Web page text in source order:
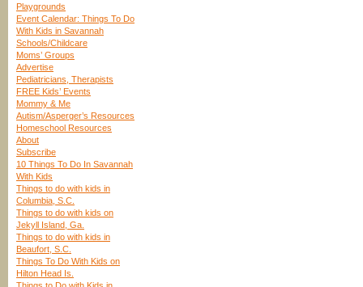
Playgrounds
Event Calendar: Things To Do
With Kids in Savannah
Schools/Childcare
Moms’ Groups
Advertise
Pediatricians, Therapists
FREE Kids’ Events
Mommy & Me
Autism/Asperger’s Resources
Homeschool Resources
About
Subscribe
10 Things To Do In Savannah
With Kids
Things to do with kids in
Columbia, S.C.
Things to do with kids on
Jekyll Island, Ga.
Things to do with kids in
Beaufort, S.C.
Things To Do With Kids on
Hilton Head Is.
Things to Do with Kids in